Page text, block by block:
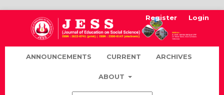
ANNOUNCEMENTS CURRENT ARCHIVES
ABOUT
Register Login